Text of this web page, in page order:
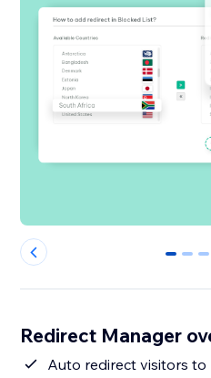
0 1 2
Redirect Manager
Auto redirect visitors to